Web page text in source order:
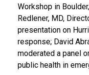
Workshop in
Redlener, MD,
presentation on
response; David
moderated a panel
public health in